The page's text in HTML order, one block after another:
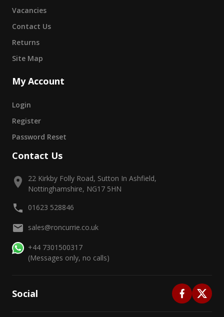
Vacancies
Contact Us
Returns
Site Map
My Account
Login
Register
Password Reset
Contact Us
22 Kirkby Folly Road, Sutton In Ashfield,
Nottinghamshire, NG17 5HN
01623 528846
sales@roncurrie.co.uk
+44 7301500317
(Messages only, no calls)
Social